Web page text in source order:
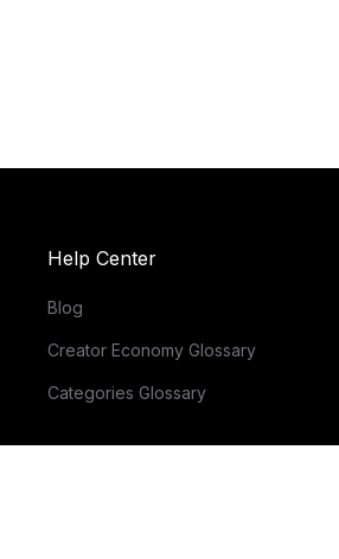
Help Center
Blog
Creator Economy Glossary
Categories Glossary